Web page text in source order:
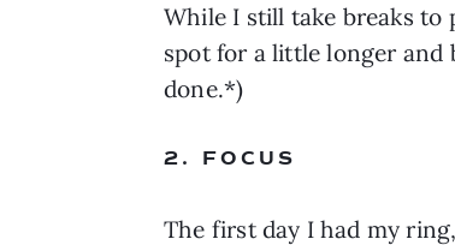
While I still take breaks to
spot for a little longer and
done.*)
2. FOCUS
The first day I had my